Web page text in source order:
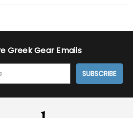
Greek Gear Emails